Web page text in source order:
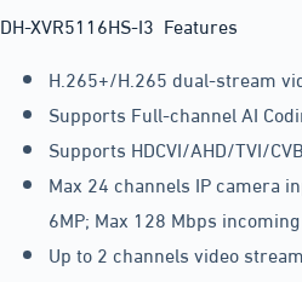
DH-XVR5116HS-I3 Features
H.265+/H.265 dual-stream
Supports Full-channel AI
Supports HDCVI/AHD/TVI/
Max 24 channels IP camera
6MP; Max 128 Mbps
Up to 2 channels video